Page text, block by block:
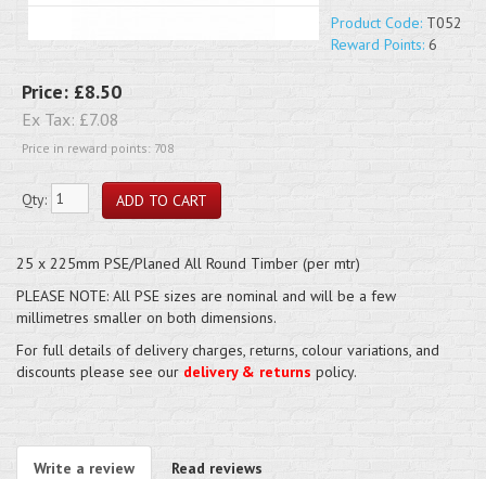
Product Code: T052
Reward Points: 6
Price: £8.50
Ex Tax: £7.08
Price in reward points: 708
Qty:
25 x 225mm PSE/Planed All Round Timber (per mtr)
PLEASE NOTE: All PSE sizes are nominal and will be a few
millimetres smaller on both dimensions.
For full details of delivery charges, returns, colour variations, and
discounts please see our delivery & returns policy.
Write a review Read reviews